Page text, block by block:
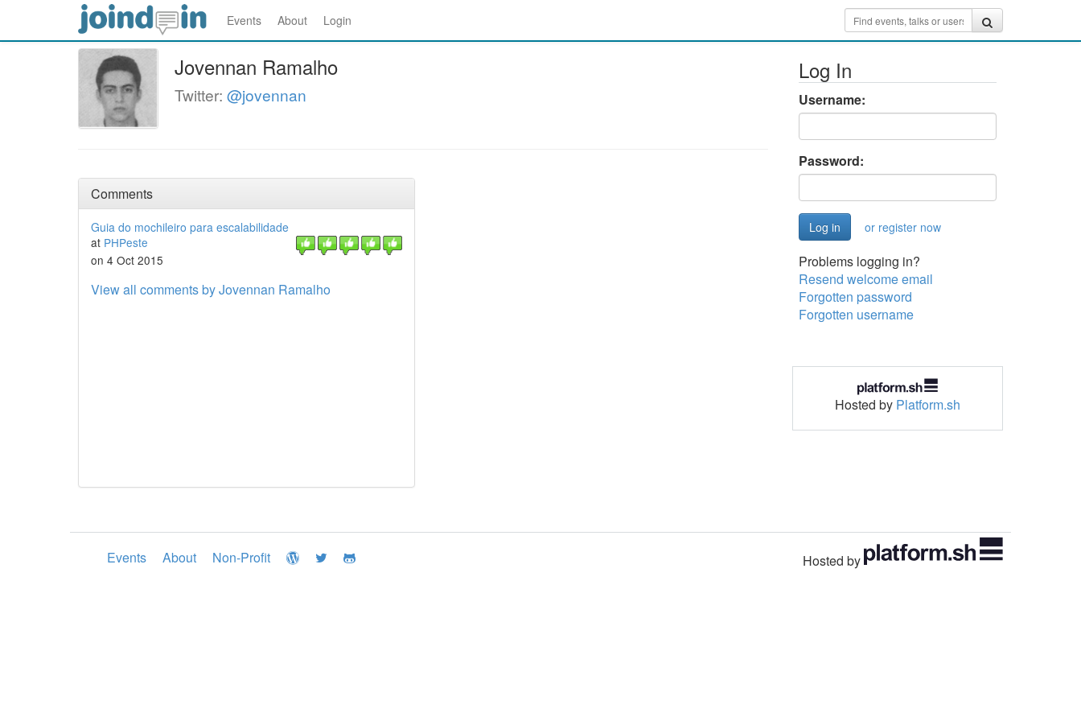
Events About Login
Jovennan Ramalho
Twitter: @jovennan
Comments
Guia do mochileiro para escalabilidade
at PHPeste
on 4 Oct 2015
View all comments by Jovennan Ramalho
Log In
Username:
Password:
or register now
Problems logging in?
Resend welcome email
Forgotten password
Forgotten username
Hosted by Platform.sh
Events About Non-Profit Hosted by